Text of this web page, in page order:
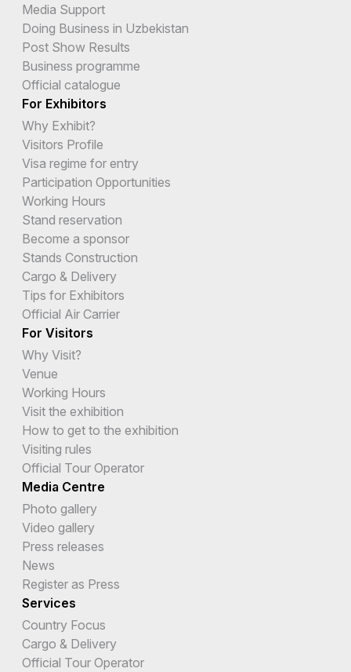
Media Support
Doing Business in Uzbekistan
Post Show Results
Business programme
Official catalogue
For Exhibitors
Why Exhibit?
Visitors Profile
Visa regime for entry
Participation Opportunities
Working Hours
Stand reservation
Become a sponsor
Stands Construction
Cargo & Delivery
Tips for Exhibitors
Official Air Carrier
For Visitors
Why Visit?
Venue
Working Hours
Visit the exhibition
How to get to the exhibition
Visiting rules
Official Tour Operator
Media Centre
Photo gallery
Video gallery
Press releases
News
Register as Press
Services
Country Focus
Cargo & Delivery
Official Tour Operator